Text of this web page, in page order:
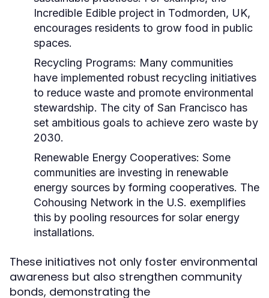
Incredible Edible project in Todmorden, UK,
encourages residents to grow food in public
spaces.
Recycling Programs: Many communities
have implemented robust recycling initiatives
to reduce waste and promote environmental
stewardship. The city of San Francisco has
set ambitious goals to achieve zero waste by
2030.
Renewable Energy Cooperatives: Some
communities are investing in renewable
energy sources by forming cooperatives. The
Cohousing Network in the U.S. exemplifies
this by pooling resources for solar energy
installations.
These initiatives not only foster environmental
awareness but also strengthen community
bonds, demonstrating the